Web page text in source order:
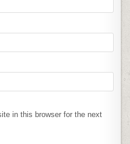
in this browser for the next